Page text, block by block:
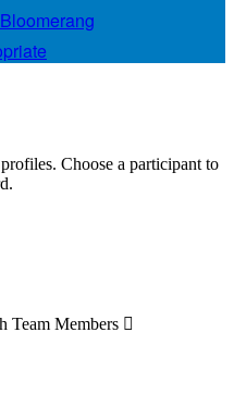
Choose a participant to
Team Members 